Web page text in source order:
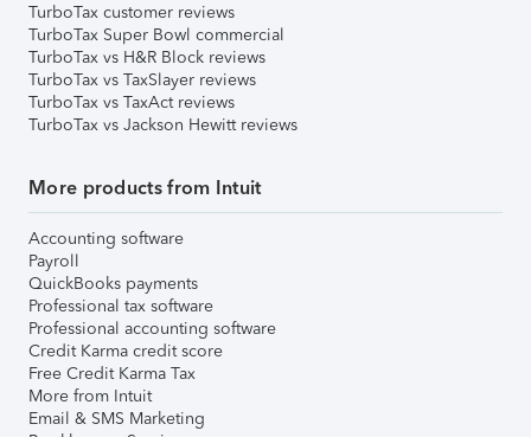
TurboTax customer reviews
TurboTax Super Bowl commercial
TurboTax vs H&R Block reviews
TurboTax vs TaxSlayer reviews
TurboTax vs TaxAct reviews
TurboTax vs Jackson Hewitt reviews
More products from Intuit
Accounting software
Payroll
QuickBooks payments
Professional tax software
Professional accounting software
Credit Karma credit score
Free Credit Karma Tax
More from Intuit
Email & SMS Marketing